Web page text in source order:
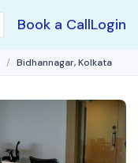
Book a CallLogin
Bidhannagar, Kolkata